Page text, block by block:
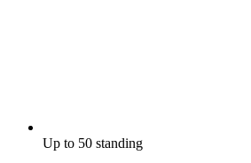
Up to 50 standing